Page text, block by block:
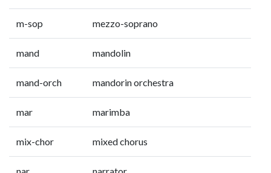
m-sop mezzo-soprano
mand mandolin
mand-orch mandorin orchestra
mar marimba
mix-chor mixed chorus